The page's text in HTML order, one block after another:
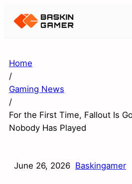
Home
/
Gaming News
/
For the First Time, Fallout Is
Nobody Has Played
June 26, 2026 Baskingamer